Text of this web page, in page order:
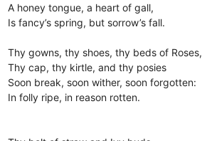
A honey tongue, a heart of gall,
Is fancy’s spring, but sorrow’s fall.
Thy gowns, thy shoes, thy beds of Roses,
Thy cap, thy kirtle, and thy posies
Soon break, soon wither, soon forgotten:
In folly ripe, in reason rotten.